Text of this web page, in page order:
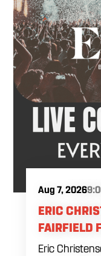
Aug 7, 2026
ERIC
FAIRFIELD
Eric